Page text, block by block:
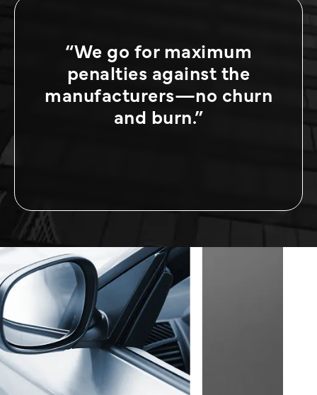
“We go for maximum
penalties against the
manufacturers—no churn
and burn.”